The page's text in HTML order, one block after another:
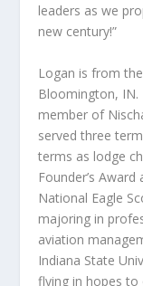
leaders as we
new century!”
Logan is from
Bloomington, IN.
member of
served three
terms as lodge
Founder’s
National Eagle
majoring in
aviation
Indiana State
flying in hopes